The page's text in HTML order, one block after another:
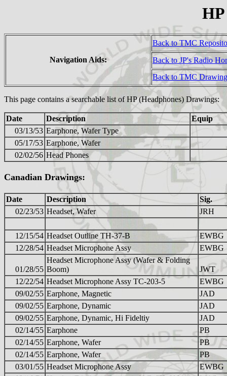
Navigation Aids:
Back to TMC
Back to JP's Radio
Back to TMC
This page contains a searchable list of HP (Headphones) Drawings:
Date Description
Equip
03/13/53 Earphone, Wafer Type
05/17/53 Earphone, Wafer
02/02/56 Head Phones
Canadian Drawings:
Date Description
Sig.
02/23/53 Headset, Wafer JRH
12/15/54 Headset Outline TH-37-B
EWBG
12/28/54 Headset Microphone Assy EWBG
01/28/55
Headset Microphone Assy (Wafer & Folding
Boom)
JWT
12/22/54 Headset Microphone Assy TC-203-5
EWBG
09/02/55 Earphone, Magnetic
JAD
09/02/55 Earphone, Dynamic
JAD
09/02/55 Earphone, Dynamic, Hi Fideltiy
JAD
02/14/55 Earphone
PB
02/14/55 Earphone, Wafer
PB
02/14/55 Earphone, Wafer
PB
03/01/55 Headset Microphone Assy
EWBG